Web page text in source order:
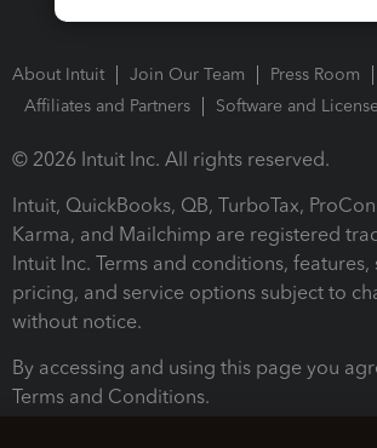
About Intuit Join Our Team
Press Room
Affiliates and Partners
Software and
© 2026 Intuit Inc. All rights reserved.
Intuit, QuickBooks, QB, TurboTax,
Karma, and Mailchimp are registered
Intuit Inc. Terms and conditions, features,
pricing, and service options subject to
without notice.
By accessing and using this page you
Terms and Conditions.